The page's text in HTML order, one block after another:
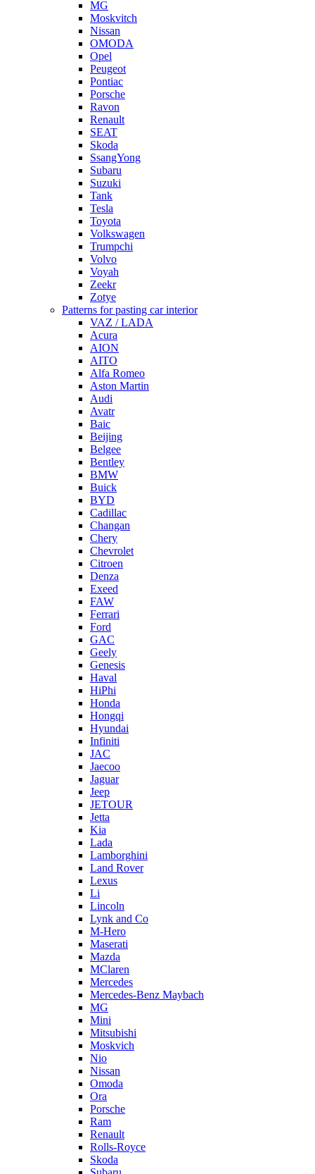
MG
Moskvitch
Nissan
OMODA
Opel
Peugeot
Pontiac
Porsche
Ravon
Renault
SEAT
Skoda
SsangYong
Subaru
Suzuki
Tank
Tesla
Toyota
Volkswagen
Trumpchi
Volvo
Voyah
Zeekr
Zotye
Patterns for pasting car interior
VAZ / LADA
Acura
AION
AITO
Alfa Romeo
Aston Martin
Audi
Avatr
Baic
Beijing
Belgee
Bentley
BMW
Buick
BYD
Cadillac
Changan
Chery
Chevrolet
Citroen
Denza
Exeed
FAW
Ferrari
Ford
GAC
Geely
Genesis
Haval
HiPhi
Honda
Hongqi
Hyundai
Infiniti
JAC
Jaecoo
Jaguar
Jeep
JETOUR
Jetta
Kia
Lada
Lamborghini
Land Rover
Lexus
Li
Lincoln
Lynk and Co
M-Hero
Maserati
Mazda
MClaren
Mercedes
Mercedes-Benz Maybach
MG
Mini
Mitsubishi
Moskvich
Nio
Nissan
Omoda
Ora
Porsche
Ram
Renault
Rolls-Royce
Skoda